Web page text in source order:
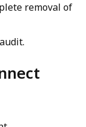
removal of